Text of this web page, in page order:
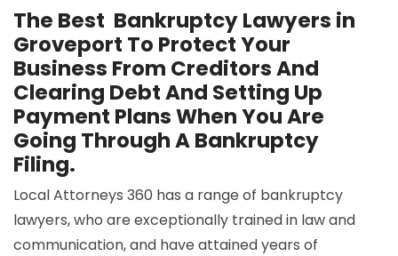
The Best Bankruptcy Lawyers in
Groveport To Protect Your
Business From Creditors And
Clearing Debt And Setting Up
Payment Plans When You Are
Going Through A Bankruptcy
Filing.
Local Attorneys 360 has a range of bankruptcy
lawyers, who are exceptionally trained in law and
communication, and have attained years of